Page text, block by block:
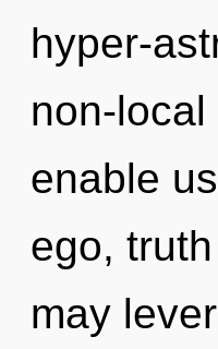
hyper-
non-
enable
ego,
may